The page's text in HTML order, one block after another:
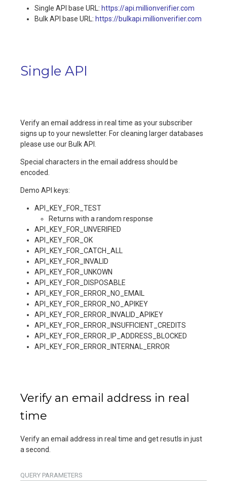
Single API base URL: https://api.millionverifier.com
Bulk API base URL: https://bulkapi.millionverifier.com
Single API
Verify an email address in real time as your subscriber
signs up to your newsletter. For cleaning larger databases
please use our Bulk API.
Special characters in the email address should be
encoded.
Demo API keys:
API_KEY_FOR_TEST
Returns with a random response
API_KEY_FOR_UNVERIFIED
API_KEY_FOR_OK
API_KEY_FOR_CATCH_ALL
API_KEY_FOR_INVALID
API_KEY_FOR_UNKOWN
API_KEY_FOR_DISPOSABLE
API_KEY_FOR_ERROR_NO_EMAIL
API_KEY_FOR_ERROR_NO_APIKEY
API_KEY_FOR_ERROR_INVALID_APIKEY
API_KEY_FOR_ERROR_INSUFFICIENT_CREDITS
API_KEY_FOR_ERROR_IP_ADDRESS_BLOCKED
API_KEY_FOR_ERROR_INTERNAL_ERROR
Verify an email address in real
time
Verify an email address in real time and get resutls in just
a second.
QUERY PARAMETERS